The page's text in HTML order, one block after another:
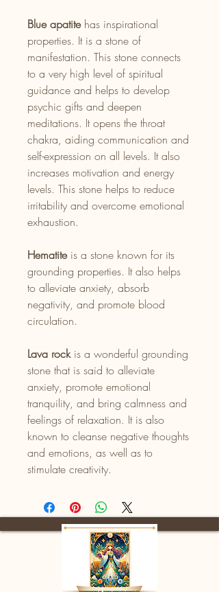
Blue apatitehas inspirational
properties. It is a stone of
manifestation. This stone connects
to a very high level of spiritual
guidance and helps to develop
psychic gifts and deepen
meditations. It opens the throat
chakra, aiding communication and
self-expression on all levels. It also
increases motivation and energy
levels. This stone helps to reduce
irritability and overcome emotional
exhaustion.
Hematiteis a stone known for its
grounding properties. It also helps
to alleviate anxiety, absorb
negativity, and promote blood
circulation.
Lava rockis a wonderful grounding
stone that is said to alleviate
anxiety, promote emotional
tranquility, and bring calmness and
feelings of relaxation. It is also
known to cleanse negative thoughts
and emotions, as well as to
stimulate creativity.